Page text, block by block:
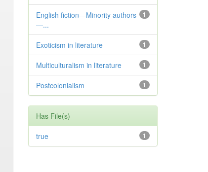
1
English fiction—Minority authors
—...
1
Exoticism in literature
1
Multiculturalism in literature
1
Postcolonialism
Has File(s)
1
true